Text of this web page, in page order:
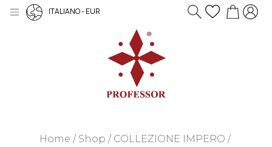
ITALIANO - EUR
Home Shop
COLLEZIONE IMPERO